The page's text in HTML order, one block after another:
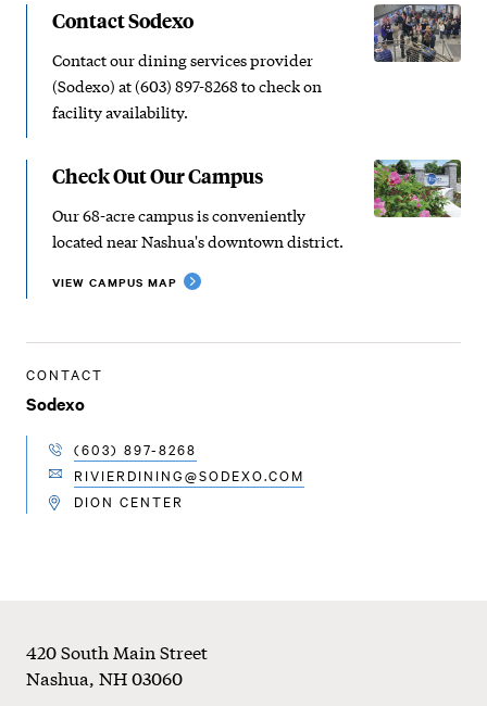
Contact Sodexo
Contact our dining services provider
(Sodexo) at (603) 897-8268 to check on
facility availability.
Check Out Our Campus
Our 68-acre campus is conveniently
located near Nashua's downtown district.
VIEW CAMPUS MAP
CONTACT
Sodexo
TELEPHONE
(603) 897-8268
EMAILRIVIERDINING@SODEXO.COM
LOCATION
DION CENTER
Footer
420 South Main Street
Nashua,NH03060